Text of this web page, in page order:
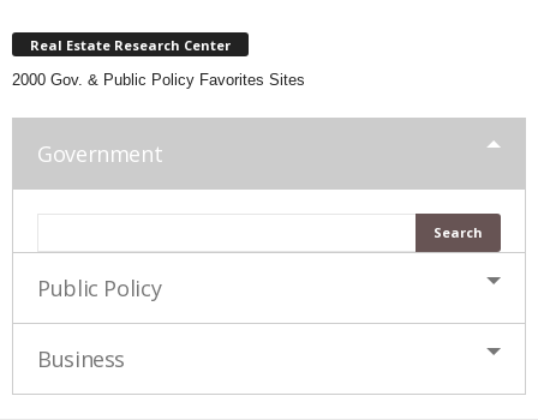
Real Estate Research Center
2000 Gov. & Public Policy Favorites Sites
Government
Public Policy
Business